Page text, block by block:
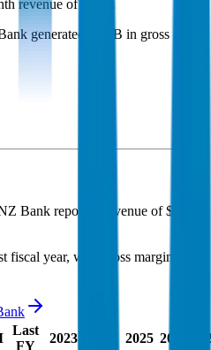
revenue of $16B
.
generated
$7.3B in gross profit
Bank reported revenue of $16B
fiscal year, with
gross margin of
Last
FY
2023 2025 2026